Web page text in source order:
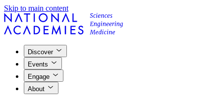
Skip to main content
Discover
Events
Engage
About